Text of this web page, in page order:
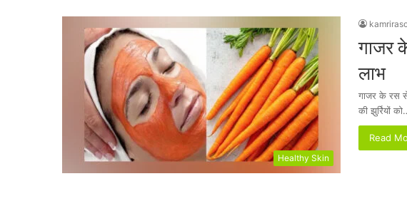
Healthy Skin
गाजर
लाभ
गाजर के रस से
की झुर्रियों
Read